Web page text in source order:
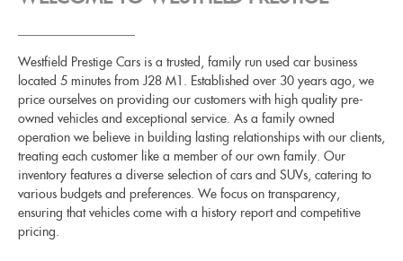
Westfield Prestige Cars is a trusted, family run used car business
located 5 minutes from J28 M1. Established over 30 years ago, we
price ourselves on providing our customers with high quality pre-
owned vehicles and exceptional service. As a family owned
operation we believe in building lasting relationships with our clients,
treating each customer like a member of our own family. Our
inventory features a diverse selection of cars and SUVs, catering to
various budgets and preferences. We focus on transparency,
ensuring that vehicles come with a history report and competitive
pricing.